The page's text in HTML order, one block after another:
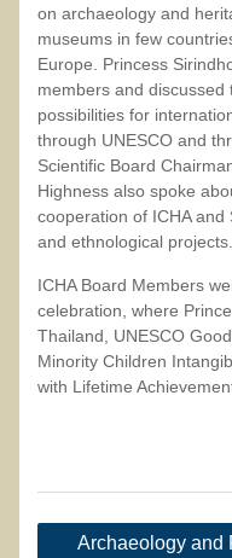
on archaeology and
museums in few
Europe. Princess
members and
possibilities for
through UNESCO and
Scientific Board
Highness also spoke
cooperation of ICHA
and ethnological projects.
ICHA Board Members
celebration, where
Thailand, UNESCO
Minority Children
with Lifetime
Post
Archaeology and